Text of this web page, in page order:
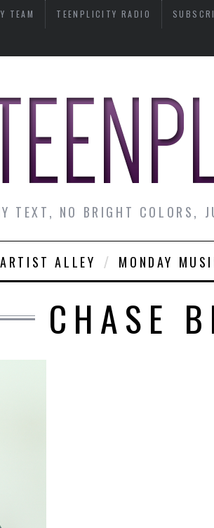
TEAM TEENPLICITY RADIO
TEXT, NO BRIGHT COLORS,
ARTIST ALLEY MONDAY
CHASE